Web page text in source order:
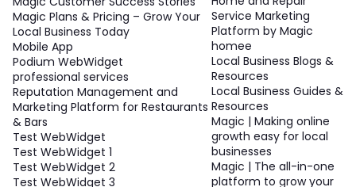
Magic Plans & Pricing – Grow Your
Local Business Today
Mobile App
Podium WebWidget
professional services
Reputation Management and
Marketing Platform for Restaurants
& Bars
Test WebWidget
Test WebWidget 1
Test WebWidget 2
Test WebWidget 3
Service Marketing
Platform by Magic
homee
Local Business Blogs &
Resources
Local Business Guides &
Resources
Magic | Making online
growth easy for local
businesses
Magic | The all-in-one
platform to grow your